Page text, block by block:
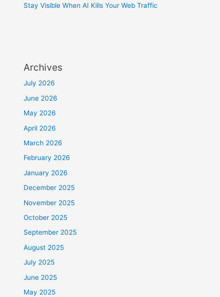
Stay Visible When AI Kills Your Web Traffic
Archives
July 2026
June 2026
May 2026
April 2026
March 2026
February 2026
January 2026
December 2025
November 2025
October 2025
September 2025
August 2025
July 2025
June 2025
May 2025